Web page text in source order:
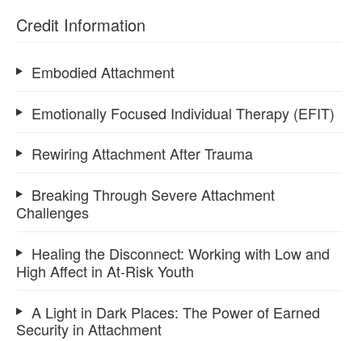
Credit Information
Embodied Attachment
Emotionally Focused Individual Therapy (EFIT)
Rewiring Attachment After Trauma
Breaking Through Severe Attachment
Challenges
Healing the Disconnect: Working with Low and
High Affect in At-Risk Youth
A Light in Dark Places: The Power of Earned
Security in Attachment